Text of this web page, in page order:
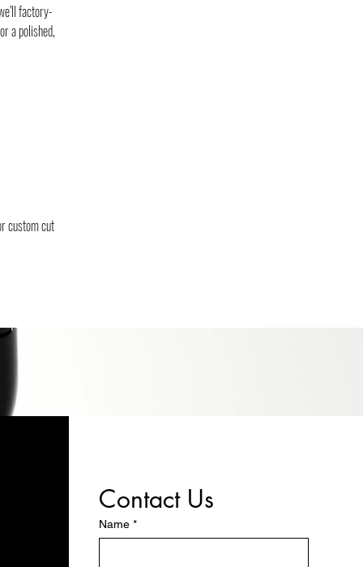
factory-
a polished,
custom cut
Contact Us
Name *